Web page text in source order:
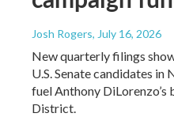
Josh Rogers, July 16, 2026
New quarterly filings
U.S. Senate candidates in
fuel Anthony DiLorenzo’s
District.